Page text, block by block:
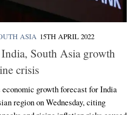
ASIA 15TH APRIL 2022
South Asia growth
crisis
growth forecast for India
region on Wednesday, citing